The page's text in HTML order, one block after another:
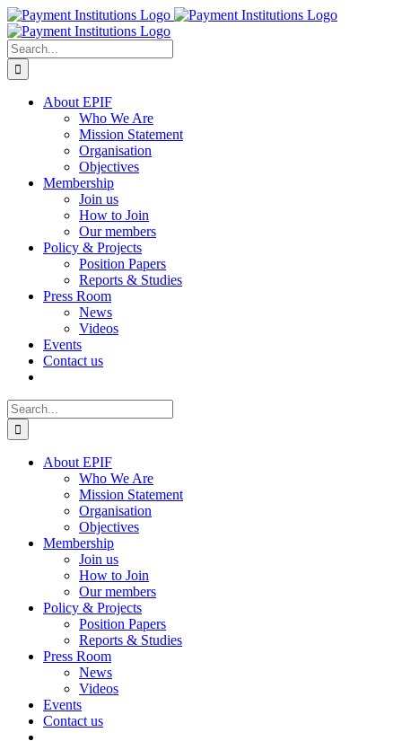
Skip
to
content
Search
for:
About EPIF
Who We Are
Mission Statement
Organisation
Objectives
Membership
Join us
How to Join
Our members
Policy & Projects
Position Papers
Reports & Studies
Press Room
News
Videos
Events
Contact us
Search
for:
About EPIF
Who We Are
Mission Statement
Organisation
Objectives
Membership
Join us
How to Join
Our members
Policy & Projects
Position Papers
Reports & Studies
Press Room
News
Videos
Events
Contact us